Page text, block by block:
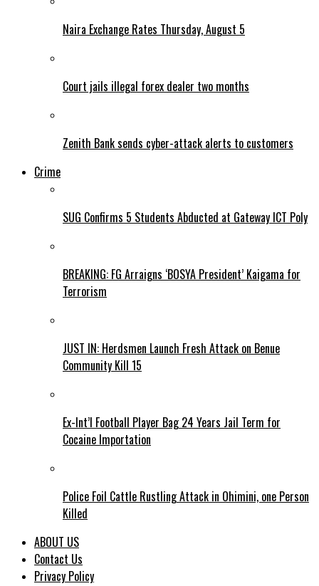
Naira Exchange Rates Thursday, August 5
Court jails illegal forex dealer two months
Zenith Bank sends cyber-attack alerts to customers
Crime
SUG Confirms 5 Students Abducted at Gateway ICT Poly
BREAKING: FG Arraigns ‘BOSYA President’ Kaigama for
Terrorism
JUST IN: Herdsmen Launch Fresh Attack on Benue
Community Kill 15
Ex-Int’l Football Player Bag 24 Years Jail Term for
Cocaine Importation
Police Foil Cattle Rustling Attack in Ohimini, one Person
Killed
ABOUT US
Contact Us
Privacy Policy